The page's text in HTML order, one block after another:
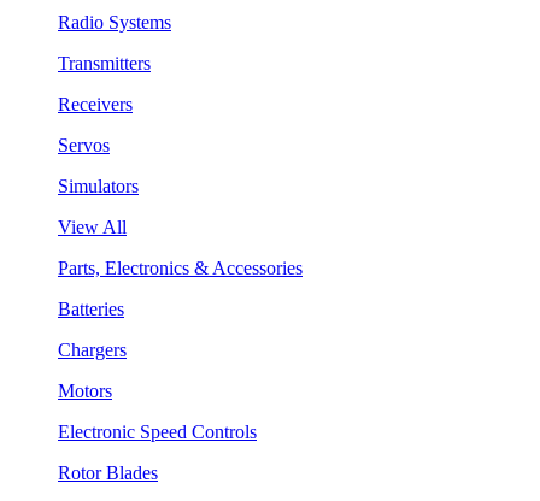
Radio Systems
Transmitters
Receivers
Servos
Simulators
View All
Parts, Electronics & Accessories
Batteries
Chargers
Motors
Electronic Speed Controls
Rotor Blades